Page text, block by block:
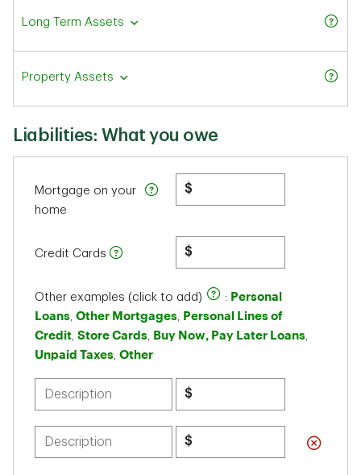
Long Term Assets
Property Assets
Liabilities: What you owe
Mortgage on your
home
$
Credit Cards $
Other examples (click to add) : Personal
Loans, Other Mortgages, Personal Lines of
Credit, Store Cards, Buy Now, Pay Later Loans,
Unpaid Taxes, Other
$
$